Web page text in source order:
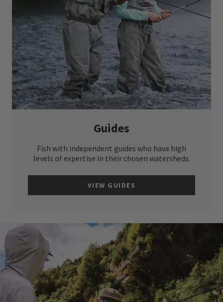
Guides
Fish with independent guides who have high
levels of expertise in their chosen watersheds.
VIEW GUIDES